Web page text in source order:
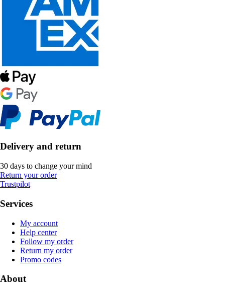
Delivery and return
30 days to change your mind
Return your order
Trustpilot
Services
My account
Help center
Follow my order
Return my order
Promo codes
About